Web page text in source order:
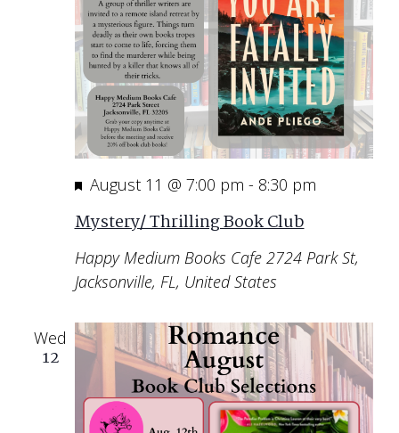
Featured
August 11 @ 7:00 pm - 8:30 pm
Mystery/ Thrilling Book Club
Happy Medium Books Cafe 2724 Park St,
Jacksonville, FL, United States
Wed
12